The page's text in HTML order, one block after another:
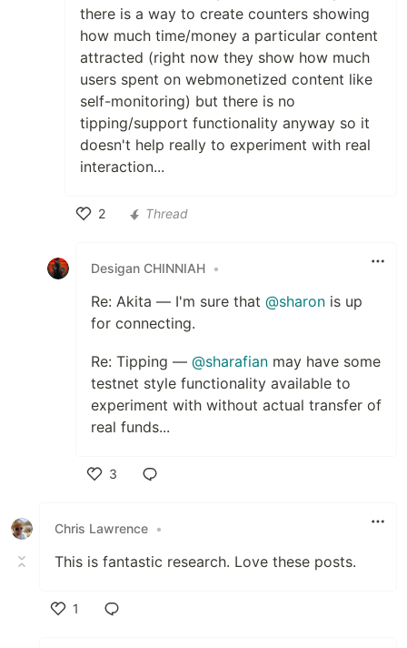
there is a way to create counters showing
how much time/money a particular content
attracted (right now they show how much
users spent on webmonetized content like
self-monitoring) but there is no
tipping/support functionality anyway so it
doesn't help really to experiment with real
interaction...
2
Thread
Desigan CHINNIAH •
Re: Akita — I'm sure that @sharon is up
for connecting.
Re: Tipping — @sharafian may have some
testnet style functionality available to
experiment with without actual transfer of
real funds...
3
Chris Lawrence •
This is fantastic research. Love these posts.
1